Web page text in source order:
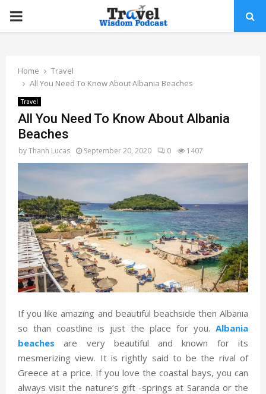
PRIMARY
Home
Travel
All You Need To Know About Albania Beaches
Travel
All You Need To Know About Albania
Beaches
byThanh Lucas September 20, 2020 0 1407
If you like amazing and beautiful beachside then Albania
so than coastline is just the place for you. Albania
beaches
are very beautiful and known for its
mesmerizing view. It is rightly said to be the rival of
Greece at a price. If you love the coastal bays, you can
always visit the nature’s gift -springs at Saranda or the